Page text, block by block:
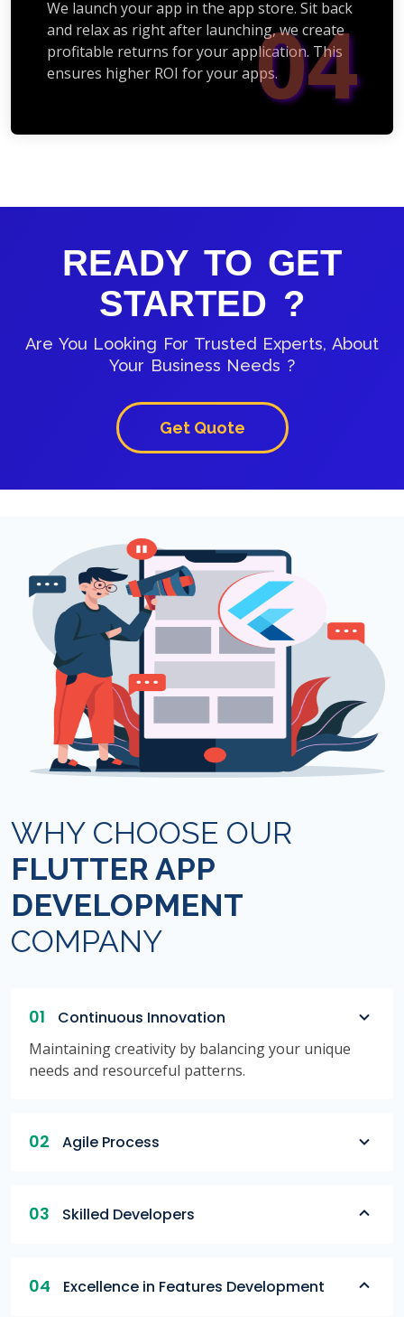
We launch your app in the app store. Sit back
and relax as right after launching, we create
profitable returns for your application. This
ensures higher ROI for your apps.04
READY TO GET
STARTED ?
Are You Looking For Trusted Experts, About
Your Business Needs ?
Get Quote
WHY CHOOSE OUR
FLUTTER APP
DEVELOPMENT
COMPANY
01 Continuous Innovation
Maintaining creativity by balancing your unique
needs and resourceful patterns.
02 Agile Process
03 Skilled Developers
04 Excellence in Features Development